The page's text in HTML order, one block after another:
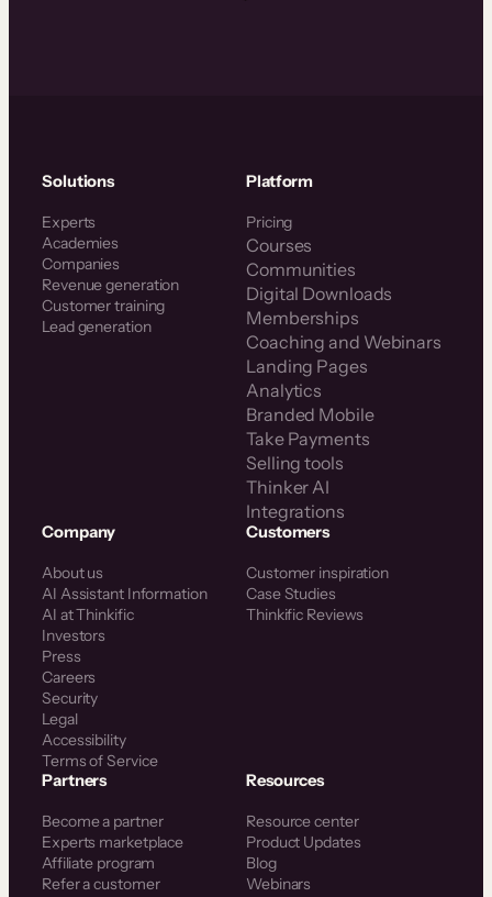
Solutions
Experts
Academies
Companies
Revenue generation
Customer training
Lead generation
Platform
Pricing
Courses
Communities
Digital Downloads
Memberships
Coaching and Webinars
Landing Pages
Analytics
Branded Mobile
Take Payments
Selling tools
Thinker AI
Integrations
Company
About us
AI Assistant Information
AI at Thinkific
Investors
Press
Careers
Security
Legal
Accessibility
Terms of Service
Customers
Customer inspiration
Case Studies
Thinkific Reviews
Partners
Become a partner
Experts marketplace
Affiliate program
Refer a customer
Resources
Resource center
Product Updates
Blog
Webinars